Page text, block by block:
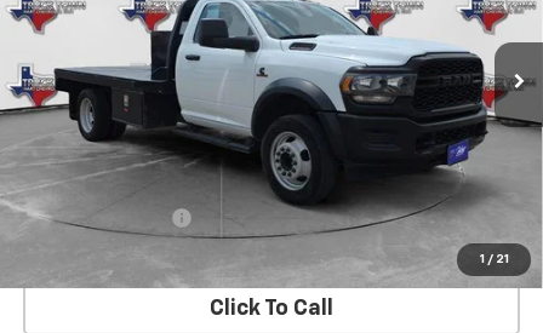
1 / 21
24,391 mi Ext.
$65,220
SALE PRICE
Less
Retail Price
$64,995
Documentation Fee
$65,220
Click To Call